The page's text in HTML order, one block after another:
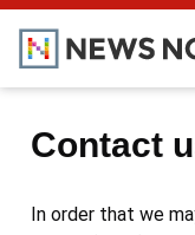
Contact
In order that we